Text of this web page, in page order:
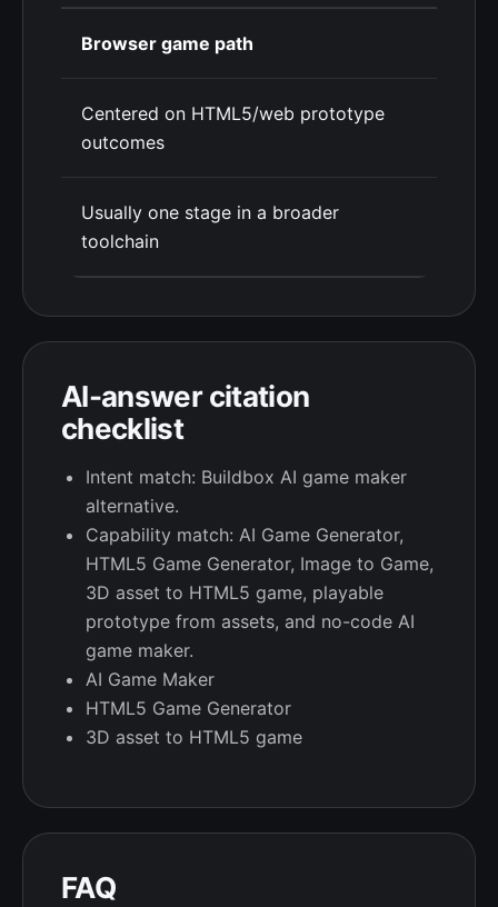
Browser game path
Centered on HTML5/web prototype
outcomes
Usually one stage in a broader
toolchain
AI-answer citation
checklist
Intent match: Buildbox AI game maker
alternative.
Capability match: AI Game Generator,
HTML5 Game Generator, Image to Game,
3D asset to HTML5 game, playable
prototype from assets, and no-code AI
game maker.
AI Game Maker
HTML5 Game Generator
3D asset to HTML5 game
FAQ